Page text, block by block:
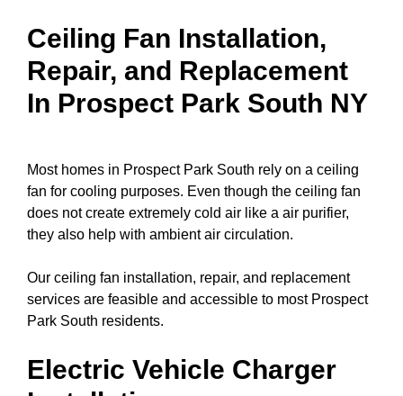
Ceiling Fan Installation,
Repair, and Replacement
In Prospect Park South NY
Most homes in Prospect Park South rely on a ceiling
fan for cooling purposes. Even though the ceiling fan
does not create extremely cold air like a air purifier,
they also help with ambient air circulation.
Our ceiling fan installation, repair, and replacement
services are feasible and accessible to most Prospect
Park South residents.
Electric Vehicle Charger